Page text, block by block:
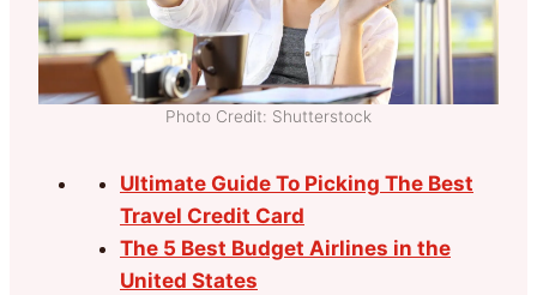
Photo Credit: Shutterstock
Ultimate Guide To Picking The Best
Travel Credit Card
The 5 Best Budget Airlines in the
United States